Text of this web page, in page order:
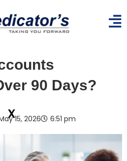
90 Days?
15, 2026 6:51 pm
x